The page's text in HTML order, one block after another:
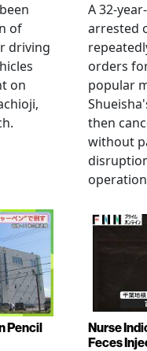
of
driving
on
A 32-
arrested
orders
popular
then
without
Pencil
Nurse
Feces